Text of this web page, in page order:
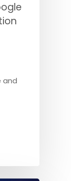
and